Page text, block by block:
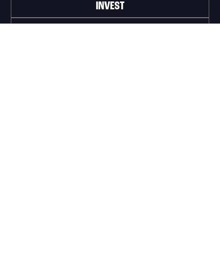
INVEST